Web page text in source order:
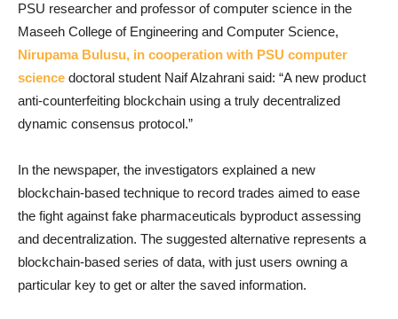
PSU researcher and professor of computer science in the
Maseeh College of Engineering and Computer Science,
Nirupama Bulusu, in cooperation with PSU computer
science doctoral student Naif Alzahrani said: “A new product
anti-counterfeiting blockchain using a truly decentralized
dynamic consensus protocol.”
In the newspaper, the investigators explained a new
blockchain-based technique to record trades aimed to ease
the fight against fake pharmaceuticals byproduct assessing
and decentralization. The suggested alternative represents a
blockchain-based series of data, with just users owning a
particular key to get or alter the saved information.